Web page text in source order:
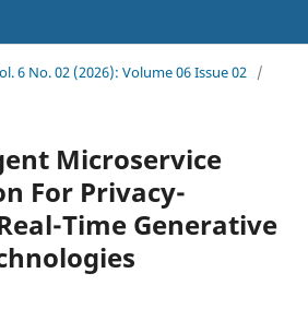
6 No. 02 (2026): Volume 06 Issue 02 /
Microservice
For Privacy-
Time Generative